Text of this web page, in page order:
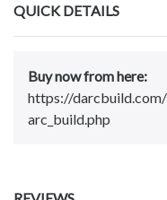
QUICK DETAILS
Buy now from here:
https://darcbuild.com/
arc_build.php